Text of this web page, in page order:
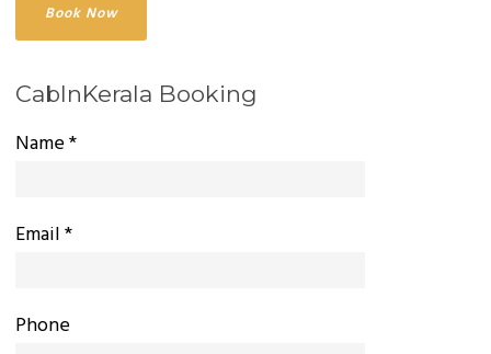
CabInKerala Booking
Name *
Email *
Phone